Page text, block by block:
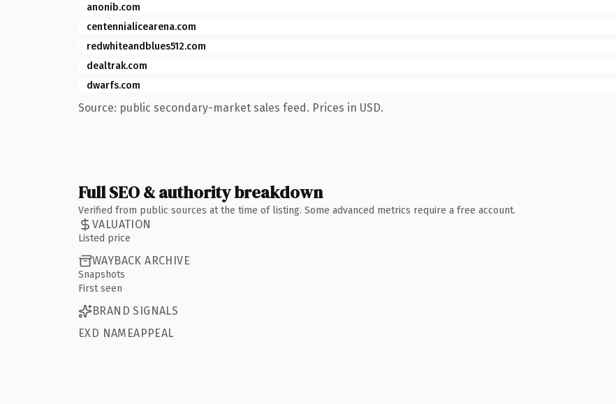
anonib.com
centennialicearena.com
redwhiteandblues512.com
dealtrak.com
dwarfs.com
Source: public secondary-market sales feed. Prices in USD.
Full SEO & authority breakdown
Verified from public sources at the time of listing. Some advanced metrics require a free account.
VALUATION
Listed price
WAYBACK ARCHIVE
Snapshots
First seen
BRAND SIGNALS
EXD NAMEAPPEAL